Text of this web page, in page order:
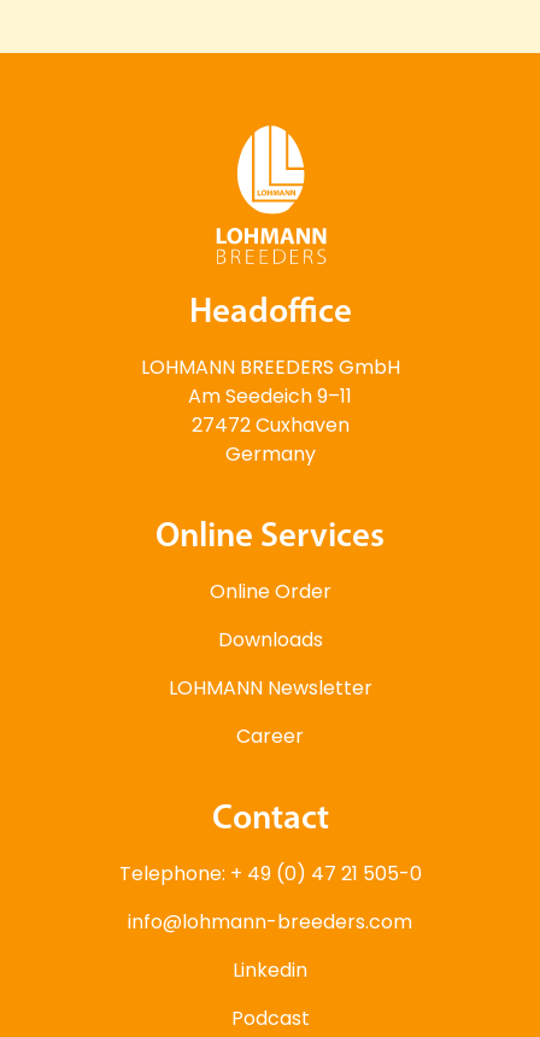
Headoffice
LOHMANN BREEDERS GmbH
Am Seedeich 9–11
27472 Cuxhaven
Germany
Online Services
Online Order
Downloads
LOHMANN Newsletter
Career
Contact
Telephone: + 49 (0) 47 21 505-0
info@lohmann-breeders.com
Linkedin
Podcast